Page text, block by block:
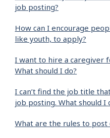
job posting?
How can I encourage
like youth, to apply?
I want to hire a caregiver
What should I do?
I can’t find the job title
job posting. What should I
What are the rules to post